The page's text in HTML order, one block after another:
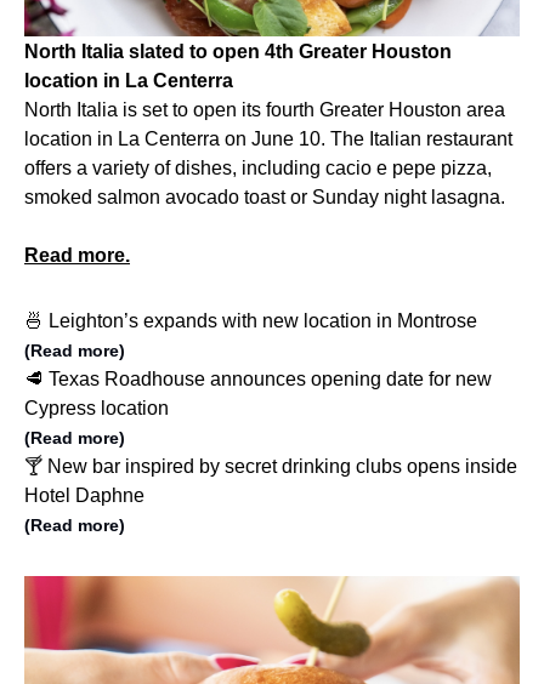
North Italia slated to open 4th Greater Houston
location in La Centerra
North Italia is set to open its fourth Greater Houston area
location in La Centerra on June 10. The Italian restaurant
offers a variety of dishes, including cacio e pepe pizza,
smoked salmon avocado toast or Sunday night lasagna.
Read more.
🍜 Leighton’s expands with new location in Montrose
(Read more)
🥩 Texas Roadhouse announces opening date for new
Cypress location
(Read more)
🍸 New bar inspired by secret drinking clubs opens inside
Hotel Daphne
(Read more)